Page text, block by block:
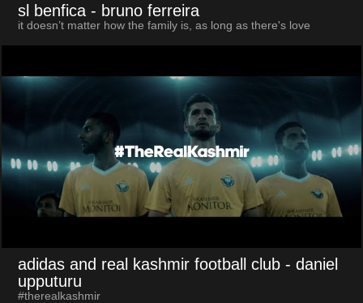
sl benfica - bruno ferreira
it doesn’t matter how the family is, as long as there's love
adidas and real kashmir football club - daniel
upputuru
#therealkashmir